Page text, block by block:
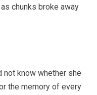
chunks broke away
not know whether she
the memory of every